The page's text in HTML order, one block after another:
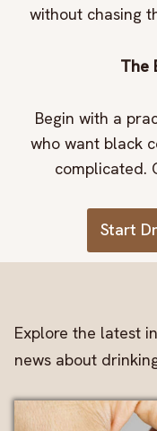
without chasing
The
Begin with a
who want black
complicated.
Start
Explore the latest
news about